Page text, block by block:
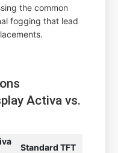
the common
fogging that lead
Activa vs.
Standard TFT